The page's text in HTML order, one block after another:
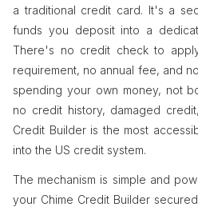
a traditional credit card. It's a
funds you deposit into a
There's no credit check to
requirement, no annual fee, and
spending your own money, not
no credit history, damaged
Credit Builder is the most
into the US credit system.
The mechanism is simple and
your Chime Credit Builder